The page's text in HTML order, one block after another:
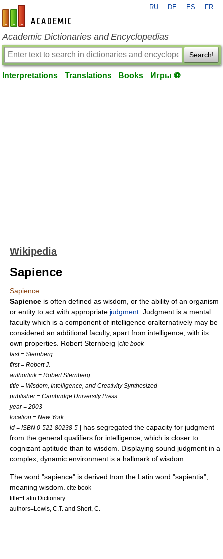
en-academic.com
RU DE ES FR
Academic Dictionaries and Encyclopedias
Search!
Interpretations Translations Books Игры ⚽
Wikipedia
Sapience
Sapience
Sapience is often defined as wisdom , or the ability of an organism
or entity to act with appropriate judgment . Judgment is a mental
faculty which is a component of intelligence oralternatively may be
considered an additional faculty, apart from intelligence, with its
own properties. Robert Sternberg [cite book
last = Sternberg
first = Robert J.
authorlink = Robert Sternberg
title = Wisdom, Intelligence, and Creativity Synthesized
publisher = Cambridge University Press
year = 2003
location = New York
id = ISBN 0-521-80238-5 ] has segregated the capacity for judgment
from the general qualifiers for intelligence, which is closer to
cognizant aptitude than to wisdom. Displaying sound judgment in a
complex, dynamic environment is a hallmark of wisdom.
The word "sapience" is derived from the Latin word "sapientia",
meaning wisdom.
cite book
title=Latin Dictionary
authors=Lewis, C.T. and Short, C.